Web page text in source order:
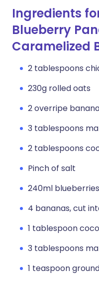
Ingredients
Blueberry
Caramelized
2 tablespoons
230g rolled oats
2 overripe
3 tablespoons
2 tablespoons
Pinch of salt
240ml blueberries
4 bananas, cut
1 tablespoon
3 tablespoons
1 teaspoon